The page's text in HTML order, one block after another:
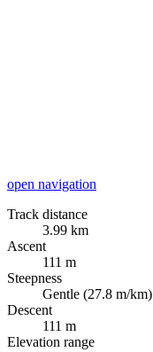
open navigation
Track distance
3.99 km
Ascent
111 m
Steepness
Gentle (27.8 m/km)
Descent
111 m
Elevation range